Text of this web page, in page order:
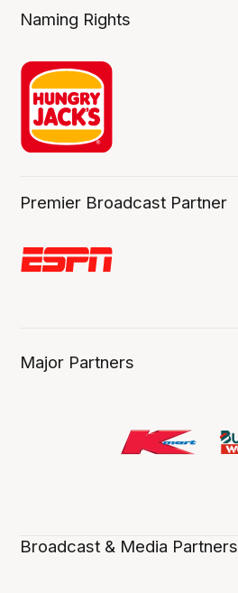
Naming Rights
Premier Broadcast Partner
Major Partners
Broadcast & Media Partners